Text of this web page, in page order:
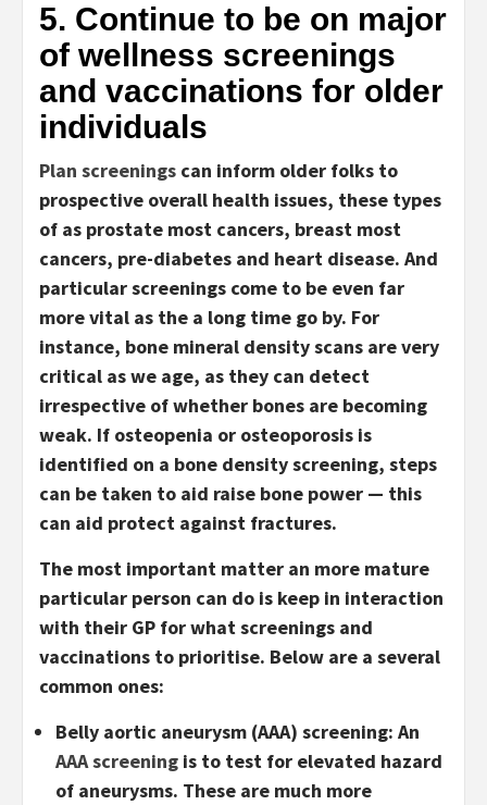
5. Continue to be on major
of wellness screenings
and vaccinations for older
individuals
Plan screenings can inform older folks to
prospective overall health issues, these types
of as prostate most cancers, breast most
cancers, pre-diabetes and heart disease. And
particular screenings come to be even far
more vital as the a long time go by. For
instance, bone mineral density scans are very
critical as we age, as they can detect
irrespective of whether bones are becoming
weak. If osteopenia or osteoporosis is
identified on a bone density screening, steps
can be taken to aid raise bone power — this
can aid protect against fractures.
The most important matter an more mature
particular person can do is keep in interaction
with their GP for what screenings and
vaccinations to prioritise. Below are a several
common ones:
Belly aortic aneurysm (AAA) screening: An
AAA screening is to test for elevated hazard
of aneurysms. These are much more